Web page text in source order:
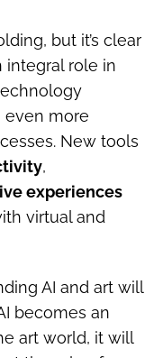
but it’s clear
integral role in
even more
New tools
,
experiences
virtual and
AI and art will
becomes an
art world, it will